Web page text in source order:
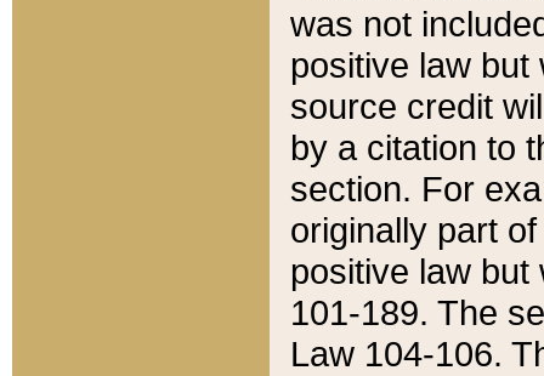
was not
positive law
source credit
by a citation to
section. For
originally part
positive law but
101-189. The
Law 104-106.